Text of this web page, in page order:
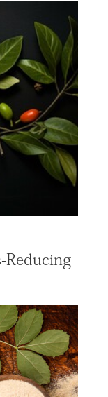
Reducing